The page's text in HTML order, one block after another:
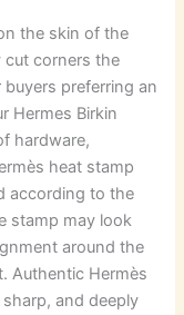
the skin of the
cut corners the
buyers preferring an
Hermes Birkin
hardware,
heat stamp
according to the
stamp may look
around the
Authentic Hermès
sharp, and deeply